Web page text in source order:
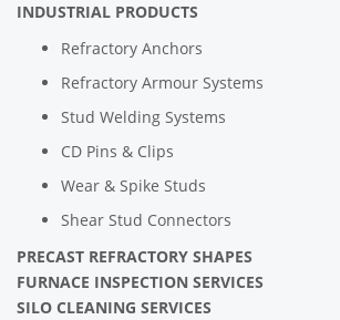
INDUSTRIAL PRODUCTS
Refractory Anchors
Refractory Armour Systems
Stud Welding Systems
CD Pins & Clips
Wear & Spike Studs
Shear Stud Connectors
PRECAST REFRACTORY SHAPES
FURNACE INSPECTION SERVICES
SILO CLEANING SERVICES